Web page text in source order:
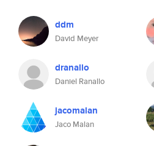
ddm
David Meyer
dranallo
Daniel Ranallo
jacomalan
Jaco Malan